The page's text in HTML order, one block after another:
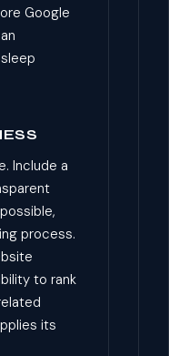
Google
Include a
process.
to rank
its